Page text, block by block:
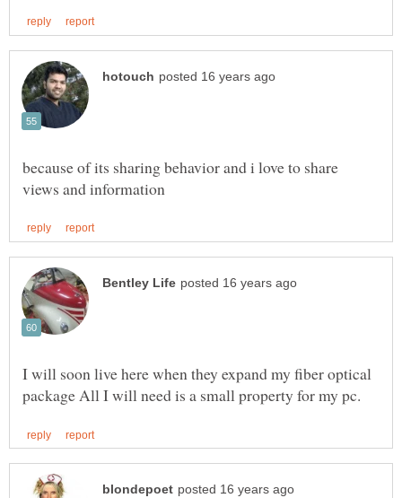
because of its sharing behavior and i love to share
I will soon live here when they expand my fiber optical